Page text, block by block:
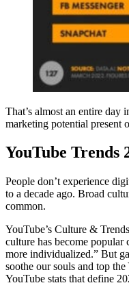
That’s almost an entire day
marketing potential present
YouTube Trends
People don’t experience
to a decade ago. Broad
common.
YouTube’s Culture &
culture has become popular
more individualized.” But
soothe our souls and top
YouTube stats that define